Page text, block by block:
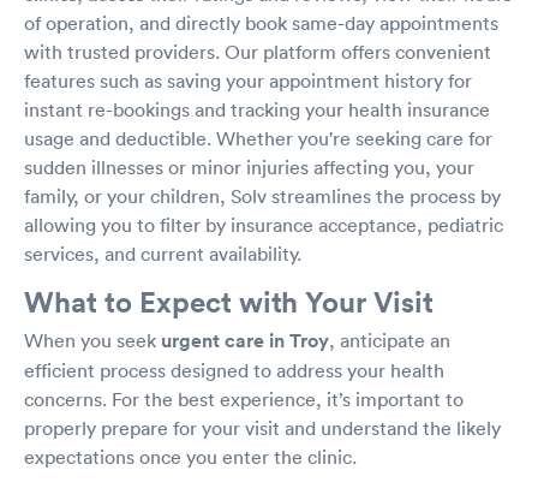
of operation, and directly book same-day appointments
with trusted providers. Our platform offers convenient
features such as saving your appointment history for
instant re-bookings and tracking your health insurance
usage and deductible. Whether you're seeking care for
sudden illnesses or minor injuries affecting you, your
family, or your children, Solv streamlines the process by
allowing you to filter by insurance acceptance, pediatric
services, and current availability.
What to Expect with Your Visit
When you seek urgent care in Troy, anticipate an
efficient process designed to address your health
concerns. For the best experience, it’s important to
properly prepare for your visit and understand the likely
expectations once you enter the clinic.